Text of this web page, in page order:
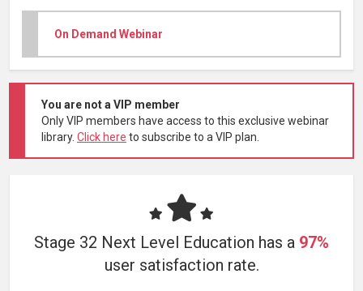
On Demand Webinar
You are not a VIP member
Only VIP members have access to this exclusive webinar
library. Click here to subscribe to a VIP plan.
Stage 32 Next Level Education has a 97%
user satisfaction rate.